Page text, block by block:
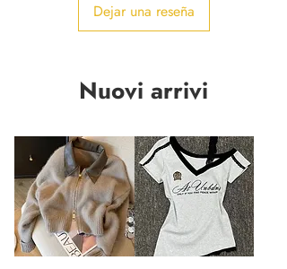
Dejar una reseña
Nuovi arrivi